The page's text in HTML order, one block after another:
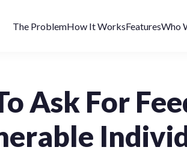
The ProblemHow It WorksFeaturesWho
Ask For